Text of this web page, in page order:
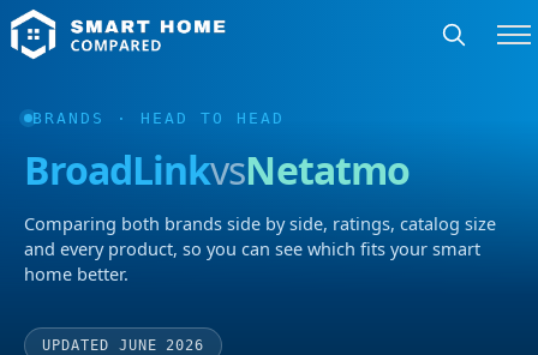
BRANDS · HEAD TO HEAD
BroadLinkvsNetatmo
Comparing both brands side by side, ratings, catalog size
and every product, so you can see which fits your smart
home better.
UPDATED JUNE 2026